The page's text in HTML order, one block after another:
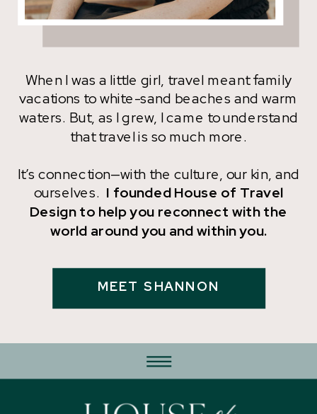
When I was a little girl, travel meant family
vacations to white-sand beaches and warm
waters. But, as I grew, I came to understand
that travel is so much more.
It’s connection—with the culture, our kin, and
ourselves. I founded House of Travel
Design to help you reconnect with the
world around you and within you.
MEET SHANNON